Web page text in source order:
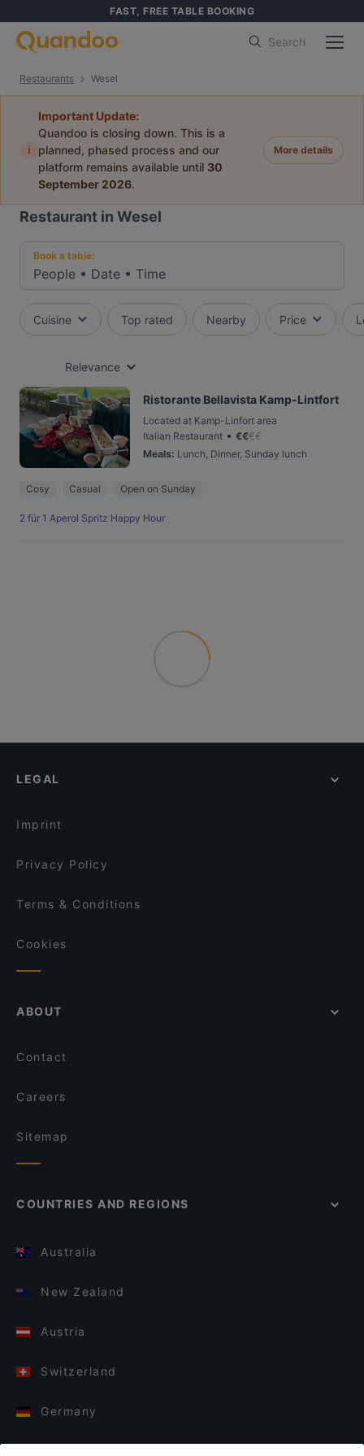
FAST, FREE TABLE BOOKING
Search
Restaurants Wesel
i
Important Update:
Quandoo is closing down. This is a
planned, phased process and our
platform remains available until 30
September 2026.
More details
Restaurant in Wesel
Book a table:
People • Date • Time
Cuisine Top rated Nearby Price
Relevance
Ristorante Bellavista Kamp-Lintfort
Located at Kamp-Linfort area
Italian Restaurant • €€€€
Meals: Lunch, Dinner, Sunday lunch
Cosy Casual Open on Sunday
2 für 1 Aperol Spritz Happy Hour
LEGAL
Imprint
Privacy Policy
Terms & Conditions
Cookies
ABOUT
Contact
Careers
Sitemap
COUNTRIES AND REGIONS
Australia
New Zealand
Austria
Switzerland
Germany